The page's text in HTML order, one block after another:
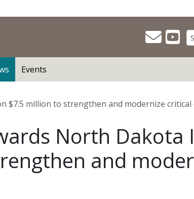
Events
$7.5 million to strengthen and modernize
North Dakota
and